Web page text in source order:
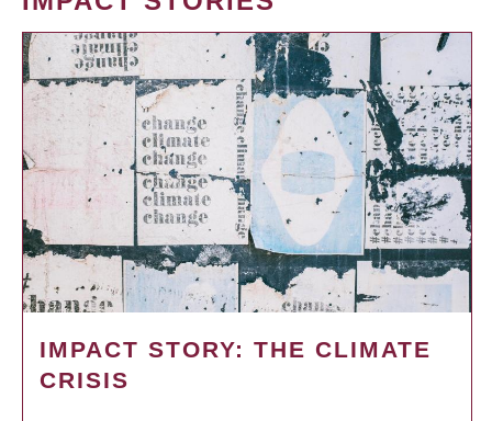
IMPACT STORY: THE CLIMATE
CRISIS